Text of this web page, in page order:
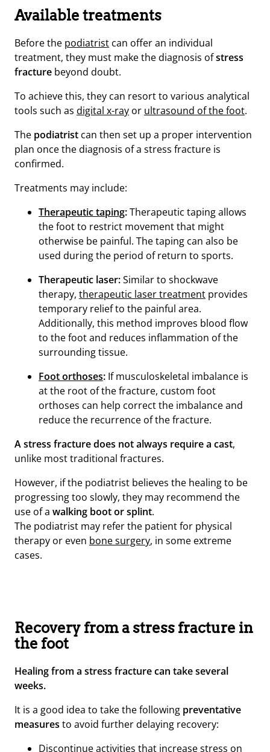
Available treatments
Before the podiatrist can offer an individual
treatment, they must make the diagnosis ofstress
fracture beyond doubt.
To achieve this, they can resort to various analytical
tools such as digital x-ray or ultrasound of the foot.
The podiatrist can then set up a proper intervention
plan once the diagnosis of a stress fracture is
confirmed.
Treatments may include:
Therapeutic taping:Therapeutic taping allows
the foot to restrict movement that might
otherwise be painful. The taping can also be
used during the period of return to sports.
Therapeutic laser:Similar to shockwave
therapy, therapeutic laser treatment provides
temporary relief to the painful area.
Additionally, this method improves blood flow
to the foot and reduces inflammation of the
surrounding tissue.
Foot orthoses: If musculoskeletal imbalance is
at the root of the fracture, custom foot
orthoses can help correct the imbalance and
reduce the recurrence of the fracture.
A stress fracture does not always require a cast,
unlike most traditional fractures.
However, if the podiatrist believes the healing to be
progressing too slowly, they may recommend the
use of a walking boot or splint.
The podiatrist may refer the patient for physical
therapy or even bone surgery, in some extreme
cases.
Recovery from a stress fracture in
the foot
Healing from a stress fracture can take several
weeks.
It is a good idea to take the following preventative
measures to avoid further delaying recovery:
Discontinue activities that increase stress on